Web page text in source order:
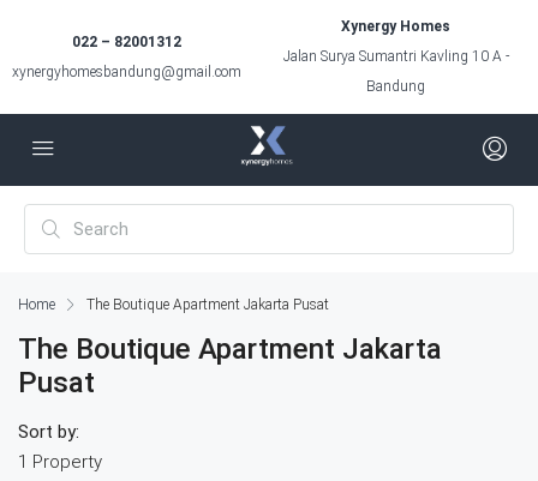
022 – 82001312
xynergyhomesbandung@gmail.com
Xynergy Homes
Jalan Surya Sumantri Kavling 10 A -
Bandung
Home The Boutique Apartment Jakarta Pusat
The Boutique Apartment Jakarta
Pusat
1 Property
Sort by: